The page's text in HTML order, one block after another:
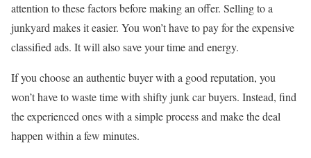
attention to these factors before making an offer. Selling to a
junkyard makes it easier. You won’t have to pay for the expensive
classified ads. It will also save your time and energy.
If you choose an authentic buyer with a good reputation, you
won’t have to waste time with shifty junk car buyers. Instead, find
the experienced ones with a simple process and make the deal
happen within a few minutes.